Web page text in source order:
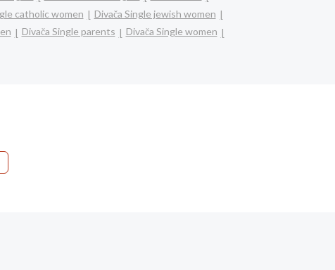
catholic women
Divača Single jewish women
Divača Single parents
Divača Single women